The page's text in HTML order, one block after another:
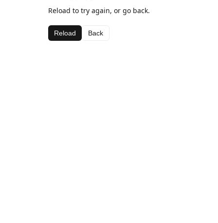
Reload to try again, or go back.
Reload Back